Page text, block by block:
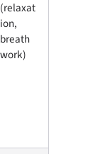
(relaxat
ion,
breath
work)